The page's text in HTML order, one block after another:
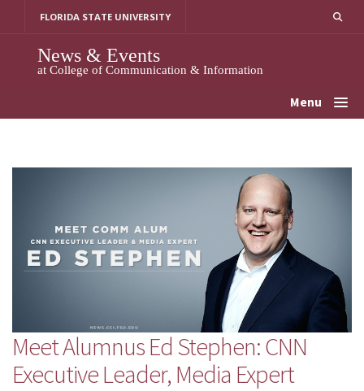
FLORIDA STATE UNIVERSITY
News & Events
at College of Communication & Information
Menu
Meet Alumnus Ed Stephen: CNN
Executive Leader, Media Expert